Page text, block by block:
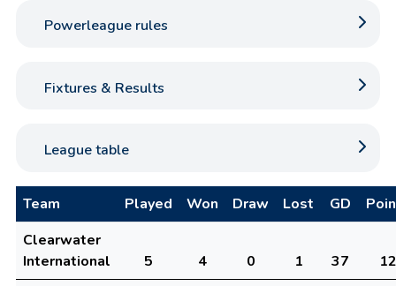
Powerleague rules
Fixtures & Results
League table
Team Played Won Draw Lost GD
Clearwater
International
5 4 0 1 37
12